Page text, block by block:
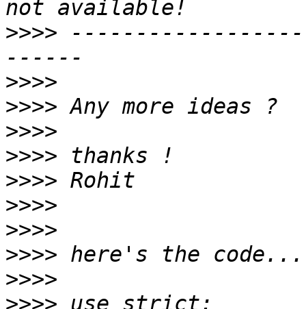
>>>>
>>>>
>>>>
>>>>
>>>>
>>>>
>>>>
>>>>
>>>>
>>>>
>>>>